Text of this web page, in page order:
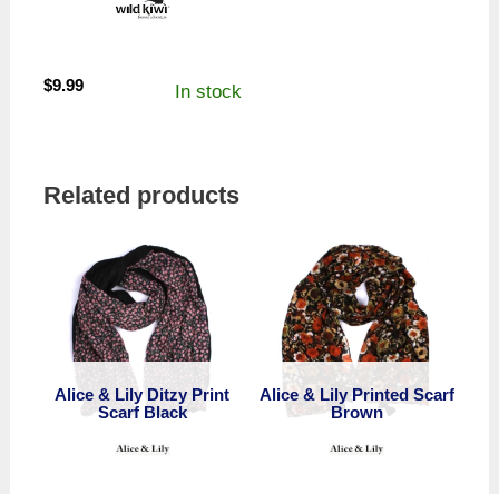
$9.99 In stock
Related products
Alice & Lily Ditzy Print
Scarf Black
Alice & Lily Printed Scarf
Brown